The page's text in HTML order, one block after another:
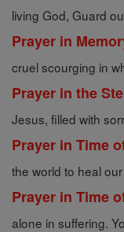
living God, Guard
Prayer in
cruel scourging in
Prayer in the
Jesus, filled with
Prayer in Time
the world to heal our
Prayer in Time
alone in suffering.